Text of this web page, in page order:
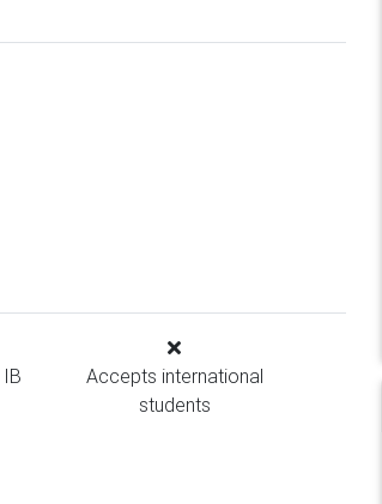
Accepts international
students